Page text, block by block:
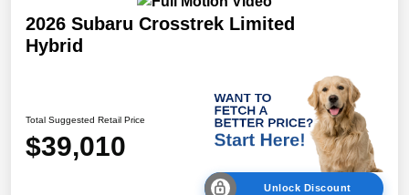
2026 Subaru Crosstrek Limited
Hybrid
Total Suggested Retail Price
$39,010
Unlock Discount